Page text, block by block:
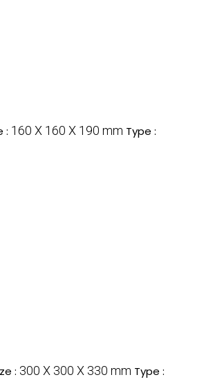
: 160 X 160 X 190 mm Type :
: 300 X 300 X 330 mm Type :